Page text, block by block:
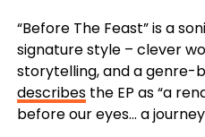
“Before The Feast” is a
signature style – clever
storytelling, and a genre-
describesthe EP as “a
before our eyes… a